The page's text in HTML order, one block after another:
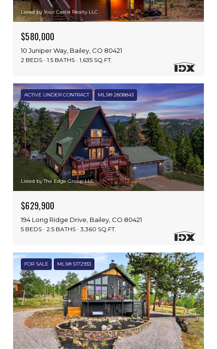
Listed by Your Castle Realty LLC
$580,000
10 Juniper Way, Bailey, CO 80421
2 BEDS 1.5 BATHS 1,635 SQ.FT.
ACTIVE UNDER CONTRACT MLS® 2808843
Listed by The Edge Group LLC
$629,900
194 Long Ridge Drive, Bailey, CO 80421
5 BEDS 2.5 BATHS 3,360 SQ.FT.
FOR SALE MLS® 5172933